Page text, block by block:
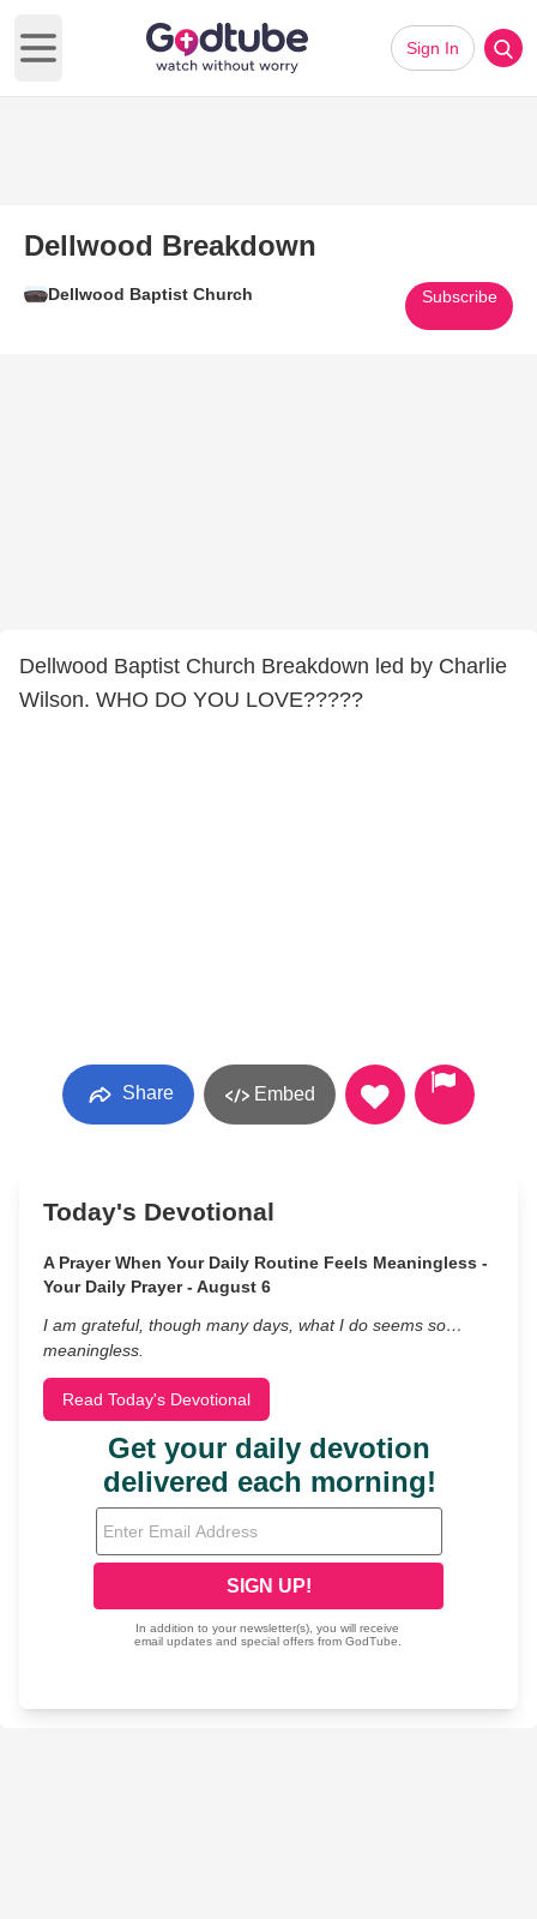
Open main menu
Sign In
Dellwood Breakdown
Dellwood Baptist Church Subscribe
Dellwood Baptist Church Breakdown led by Charlie
Wilson. WHO DO YOU LOVE?????
Share Embed
Today's Devotional
A Prayer When Your Daily Routine Feels Meaningless -
Your Daily Prayer - August 6
I am grateful, though many days, what I do seems so…
meaningless.
Read Today's Devotional